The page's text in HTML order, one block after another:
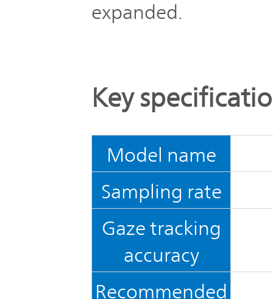
expanded.
Key
Model name
Sampling rate
Gaze tracking
accuracy
Recommended